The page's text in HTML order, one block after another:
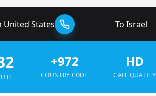
United States To Israel
+972
COUNTRY CODE
HD
CALL QUALITY